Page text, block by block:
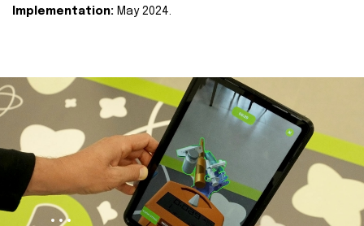
Implementation: May 2024.